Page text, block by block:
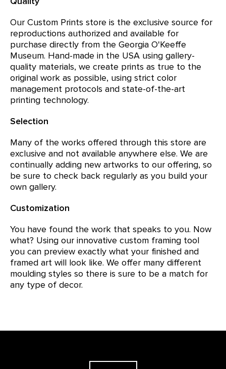
Our Custom Prints store is the exclusive source for
reproductions authorized and available for
purchase directly from the Georgia O'Keeffe
Museum. Hand-made in the USA using gallery-
quality materials, we create prints as true to the
original work as possible, using strict color
management protocols and state-of-the-art
printing technology.
Selection
Many of the works offered through this store are
exclusive and not available anywhere else. We are
continually adding new artworks to our offering, so
be sure to check back regularly as you build your
own gallery.
Customization
You have found the work that speaks to you. Now
what? Using our innovative custom framing tool
you can preview exactly what your finished and
framed art will look like. We offer many different
moulding styles so there is sure to be a match for
any type of decor.